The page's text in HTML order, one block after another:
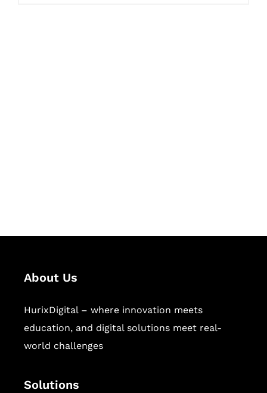
About Us
HurixDigital – where innovation meets
education, and digital solutions meet real-
world challenges
Solutions